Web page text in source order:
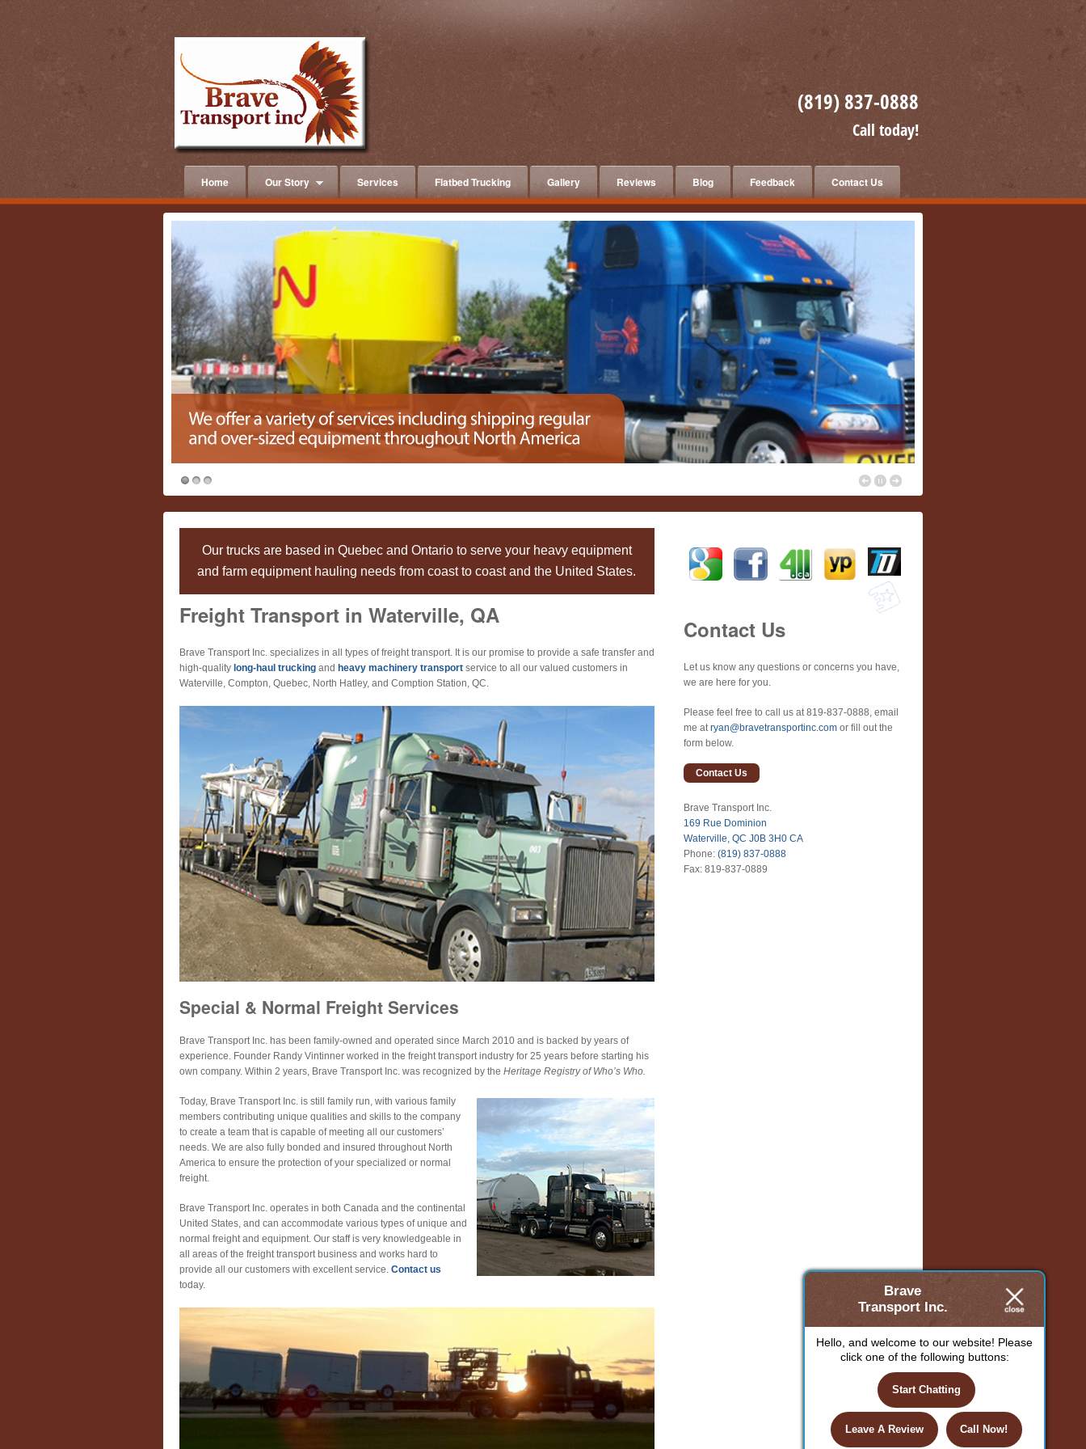
(819) 837-0888
Call today!
Home Our Story Services Flatbed Trucking Gallery Reviews Blog Feedback Contact Us
Our trucks are based in Quebec and Ontario to serve your heavy equipment
and farm equipment hauling needs from coast to coast and the United States.
Freight Transport in Waterville, QA
Brave Transport Inc. specializes in all types of freight transport. It is our promise to provide a safe transfer and
high-quality long-haul truckingand heavy machinery transportservice to all our valued customers in
Waterville, Compton, Quebec, North Hatley, and Comption Station, QC.
Special & Normal Freight Services
Brave Transport Inc. has been family-owned and operated since March 2010 and is backed by years of
experience. Founder Randy Vintinner worked in the freight transport industry for 25 years before starting his
own company. Within 2 years, Brave Transport Inc. was recognized by the Heritage Registry of Who’s Who.
Today, Brave Transport Inc. is still family run, with various family
members contributing unique qualities and skills to the company
to create a team that is capable of meeting all our customers’
needs. We are also fully bonded and insured throughout North
America to ensure the protection of your specialized or normal
freight.
Brave Transport Inc. operates in both Canada and the continental
United States, and can accommodate various types of unique and
normal freight and equipment. Our staff is very knowledgeable in
all areas of the freight transport business and works hard to
provide all our customers with excellent service. Contact us
today.
Contact Us
Let us know any questions or concerns you have,
we are here for you.
Please feel free to call us at 819-837-0888, email
me atryan@bravetransportinc.com or fill out the
form below.
Contact Us
Brave Transport Inc.
169 Rue Dominion
Waterville, QC J0B 3H0 CA
Phone:(819) 837-0888
Fax: 819-837-0889
Brave
Transport Inc.
Hello, and welcome to our website! Please
click one of the following buttons:
Start Chatting
Leave A Review Call Now!